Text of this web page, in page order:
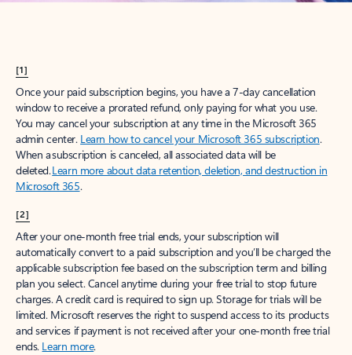
[1]
Once your paid subscription begins, you have a 7-day cancellation
window to receive a prorated refund, only paying for what you use.
You may cancel your subscription at any time in the Microsoft 365
admin center. Learn how to cancel your Microsoft 365 subscription.
When a subscription is canceled, all associated data will be
deleted.Learn more about data retention, deletion, and destruction in
Microsoft 365.
[2]
After your one-month free trial ends, your subscription will
automatically convert to a paid subscription and you’ll be charged the
applicable subscription fee based on the subscription term and billing
plan you select. Cancel anytime during your free trial to stop future
charges. A credit card is required to sign up. Storage for trials will be
limited. Microsoft reserves the right to suspend access to its products
and services if payment is not received after your one-month free trial
ends. Learn more.